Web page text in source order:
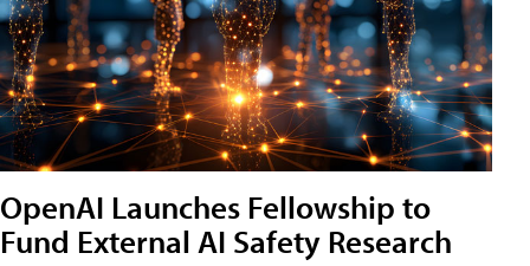
OpenAI Launches Fellowship to
Fund External AI Safety Research